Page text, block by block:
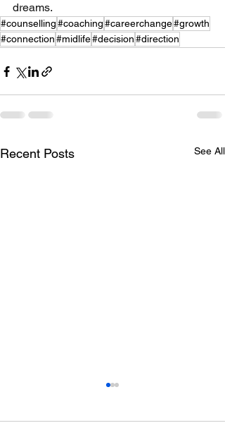
dreams.
#counselling#coaching#careerchange#growth
#connection#midlife#decision#direction
Recent Posts See All